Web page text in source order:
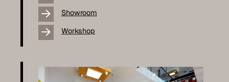
Showroom
Workshop